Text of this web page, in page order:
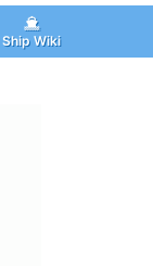
Ship Wiki